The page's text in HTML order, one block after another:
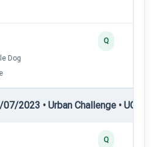
Dog
Q
2023 • Urban Challenge • UC2
Q